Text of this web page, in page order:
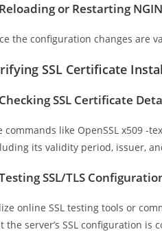
or Restarting
the configuration changes are
SSL Certificate
SSL Certificate
commands like OpenSSL x509 -
its validity period, issuer,
SSL/TLS
online SSL testing tools or
the server’s SSL configuration is